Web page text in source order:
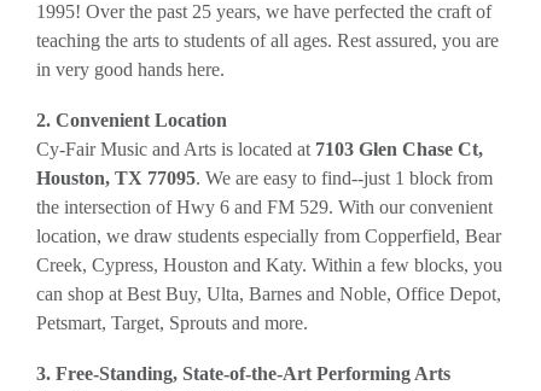
1995! Over the past 25 years, we have perfected the craft of
teaching the arts to students of all ages. Rest assured, you are
in very good hands here.
2. Convenient Location
Cy-Fair Music and Arts is located at 7103 Glen Chase Ct,
Houston, TX 77095. We are easy to find--just 1 block from
the intersection of Hwy 6 and FM 529. With our convenient
location, we draw students especially from Copperfield, Bear
Creek, Cypress, Houston and Katy. Within a few blocks, you
can shop at Best Buy, Ulta, Barnes and Noble, Office Depot,
Petsmart, Target, Sprouts and more.
3. Free-Standing, State-of-the-Art Performing Arts